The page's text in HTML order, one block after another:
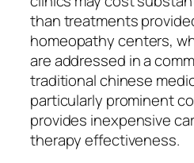
than treatments
homeopathy centers,
are addressed in a
traditional chinese
particularly prominent
provides inexpensive
therapy effectiveness.